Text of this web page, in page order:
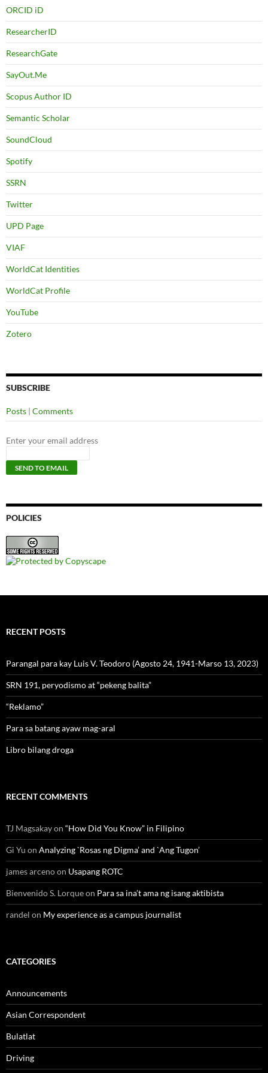
ORCID iD
ResearcherID
ResearchGate
SayOut.Me
Scopus Author ID
Semantic Scholar
SoundCloud
Spotify
SSRN
Twitter
UPD Page
VIAF
WorldCat Identities
WorldCat Profile
YouTube
Zotero
SUBSCRIBE
Posts | Comments
Enter your email address
POLICIES
RECENT POSTS
Parangal para kay Luis V. Teodoro (Agosto 24, 1941-Marso 13, 2023)
SRN 191, peryodismo at “pekeng balita”
“Reklamo”
Para sa batang ayaw mag-aral
Libro bilang droga
RECENT COMMENTS
TJ Magsakayon “How Did You Know” in Filipino
Gi Yu on Analyzing `Rosas ng Digma’ and `Ang Tugon’
james arcenoon Usapang ROTC
Bienvenido S. Lorqueon Para sa ina’t ama ng isang aktibista
randel on My experience as a campus journalist
CATEGORIES
Announcements
Asian Correspondent
Bulatlat
Driving